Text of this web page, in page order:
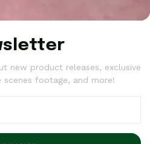
new product releases, exclusive
scenes footage, and more!